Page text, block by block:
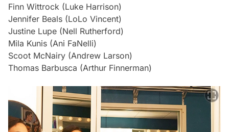
Finn Wittrock (Luke Harrison)
Jennifer Beals (LoLo Vincent)
Justine Lupe (Nell Rutherford)
Mila Kunis (Ani FaNelli)
Scoot McNairy (Andrew Larson)
Thomas Barbusca (Arthur Finnerman)